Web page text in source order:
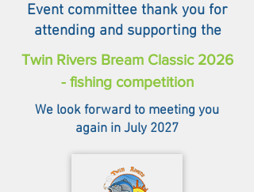
Event committee thank you for
attending and supporting the
Twin Rivers Bream Classic 2026
- fishing competition
We look forward to meeting you
again in July 2027